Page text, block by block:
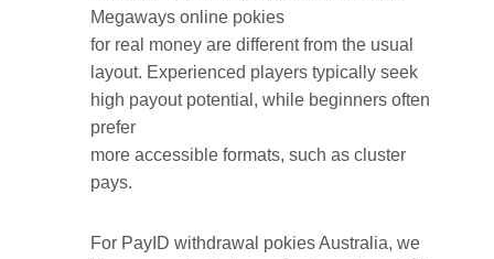
Megaways online pokies
for real money are different from the usual
layout. Experienced players typically seek
high payout potential, while beginners often
prefer
more accessible formats, such as cluster
pays.
For PayID withdrawal pokies Australia, we